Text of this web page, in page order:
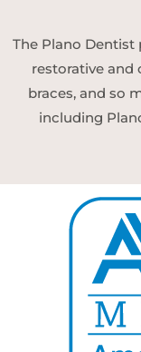
The Plano
restorative and
braces, and so
including